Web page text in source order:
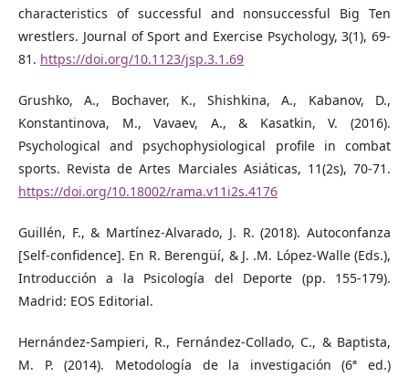
characteristics of successful and nonsuccessful Big Ten
wrestlers. Journal of Sport and Exercise Psychology, 3(1), 69-
81. https://doi.org/10.1123/jsp.3.1.69
Grushko, A., Bochaver, K., Shishkina, A., Kabanov, D.,
Konstantinova, M., Vavaev, A., & Kasatkin, V. (2016).
Psychological and psychophysiological profile in combat
sports. Revista de Artes Marciales Asiáticas, 11(2s), 70‐71.
https://doi.org/10.18002/rama.v11i2s.4176
Guillén, F., & Martínez-Alvarado, J. R. (2018). Autoconfanza
[Self-confidence]. En R. Berengüí, & J. .M. López-Walle (Eds.),
Introducción a la Psicología del Deporte (pp. 155-179).
Madrid: EOS Editorial.
Hernández-Sampieri, R., Fernández-Collado, C., & Baptista,
M. P. (2014). Metodología de la investigación (6ª ed.)